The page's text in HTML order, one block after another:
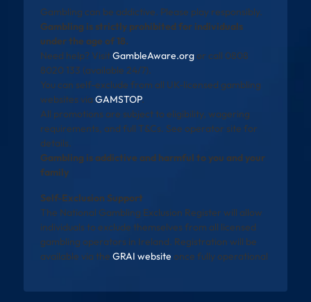
Gambling can be addictive. Please play responsibly.
Gambling is strictly prohibited for individuals
under the age of 18.
Need help? VisitGambleAware.orgor call 0808
8020 133 (available 24/7).
You can self-exclude from all UK-licensed gambling
websites via GAMSTOP.
All promotions are subject to eligibility, wagering
requirements, and full T&Cs. See operator site for
details.
Gambling is addictive and harmful to you and your
family
Self-Exclusion Support
The National Gambling Exclusion Register will allow
individuals to exclude themselves from all licensed
gambling operators in Ireland. Registration will be
available via the GRAI website once fully operational